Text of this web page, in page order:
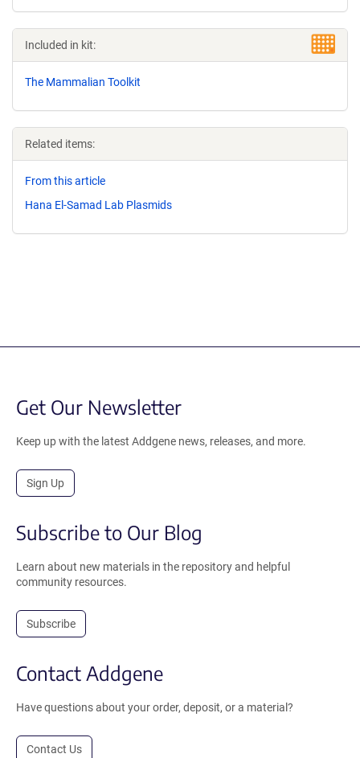
Included in kit:
The Mammalian Toolkit
Related items:
From this article
Hana El-Samad Lab Plasmids
Get Our Newsletter
Keep up with the latest Addgene news, releases, and more.
Sign Up
Subscribe to Our Blog
Learn about new materials in the repository and helpful
community resources.
Subscribe
Contact Addgene
Have questions about your order, deposit, or a material?
Contact Us